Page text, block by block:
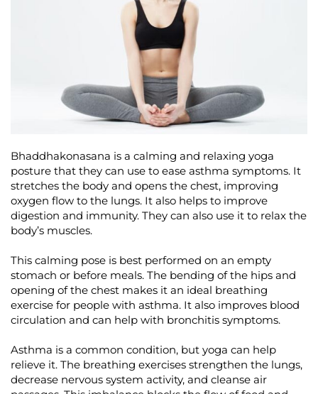
Bhaddhakonasana is a calming and relaxing yoga
posture that they can use to ease asthma symptoms. It
stretches the body and opens the chest, improving
oxygen flow to the lungs. It also helps to improve
digestion and immunity. They can also use it to relax the
body’s muscles.
This calming pose is best performed on an empty
stomach or before meals. The bending of the hips and
opening of the chest makes it an ideal breathing
exercise for people with asthma. It also improves blood
circulation and can help with bronchitis symptoms.
Asthma is a common condition, but yoga can help
relieve it. The breathing exercises strengthen the lungs,
decrease nervous system activity, and cleanse air